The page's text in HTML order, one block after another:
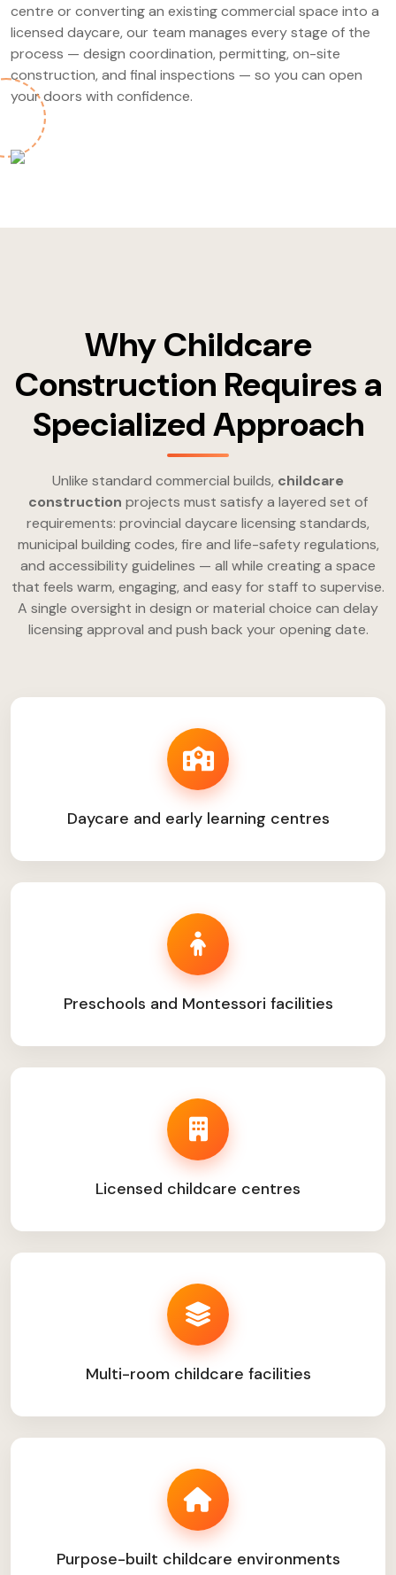
centre or converting an existing commercial space into a
licensed daycare, our team manages every stage of the
process — design coordination, permitting, on-site
construction, and final inspections — so you can open
your doors with confidence.
Why Childcare
Construction Requires a
Specialized Approach
Unlike standard commercial builds, childcare
construction projects must satisfy a layered set of
requirements: provincial daycare licensing standards,
municipal building codes, fire and life-safety regulations,
and accessibility guidelines — all while creating a space
that feels warm, engaging, and easy for staff to supervise.
A single oversight in design or material choice can delay
licensing approval and push back your opening date.
Daycare and early learning centres
Preschools and Montessori facilities
Licensed childcare centres
Multi-room childcare facilities
Purpose-built childcare environments